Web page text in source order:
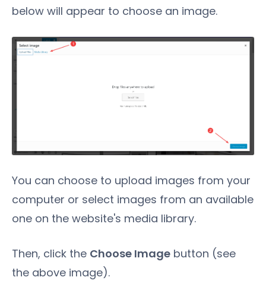
below will appear to choose an image.
You can choose to upload images from your
computer or select images from an available
one on the website's media library.
Then, click the Choose Image button (see
the above image).